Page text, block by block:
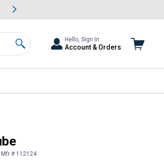
Search
Hello, Sign In
Account & Orders
Mfr # 112124